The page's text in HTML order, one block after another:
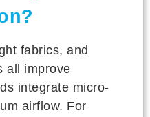
fabrics, and
all improve
integrate micro-
airflow. For